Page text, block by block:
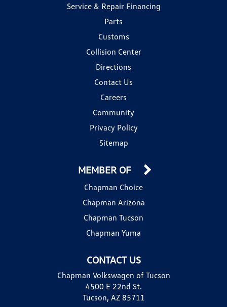
Service & Repair Financing
Parts
Customs
Collision Center
Directions
Contact Us
Careers
Community
Privacy Policy
Sitemap
CONTACT US
Chapman Volkswagen of Tucson
4500 E 22nd St.
Tucson, AZ 85711
MEMBER OF
Chapman Choice
Chapman Arizona
Chapman Tucson
Chapman Yuma